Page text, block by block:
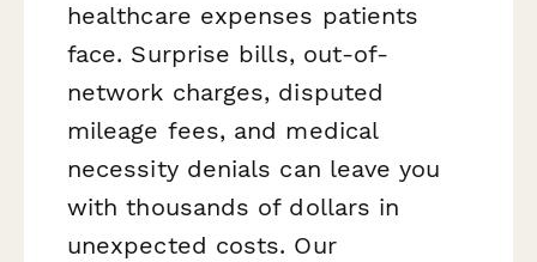
healthcare expenses patients
face. Surprise bills, out-of-
network charges, disputed
mileage fees, and medical
necessity denials can leave you
with thousands of dollars in
unexpected costs. Our